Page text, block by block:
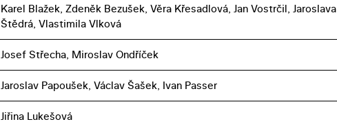
Karel Blažek, Zdeněk Bezušek, Věra Křesadlová, Jan Vostrčil, Jaroslava
Štědrá, Vlastimila Vlková
Josef Střecha, Miroslav Ondříček
Jaroslav Papoušek, Václav Šašek, Ivan Passer
Jiřina Lukešová